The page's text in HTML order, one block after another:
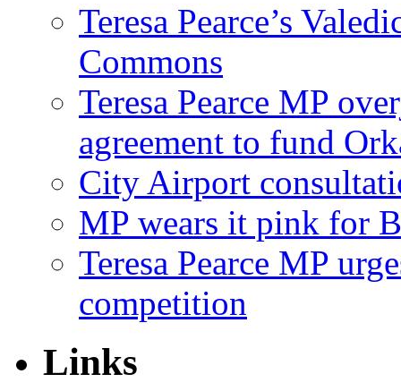
Teresa Pearce’s
Commons
Teresa Pearce MP
agreement to fund
City Airport
MP wears it pink for
Teresa Pearce MP
competition
Links